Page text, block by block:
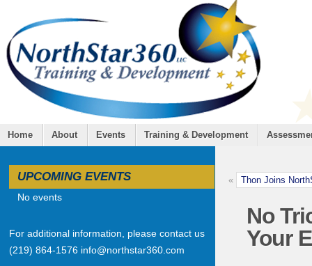
Home About Events Training & Development
« Thon Joins
No
Your
UPCOMING EVENTS
No events
For additional information, please contact us
(219) 864-1576 info@northstar360.com